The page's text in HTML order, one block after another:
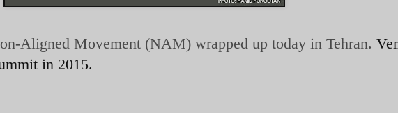
Aligned Movement (NAM) wrapped up today in Tehran.
in 2015.